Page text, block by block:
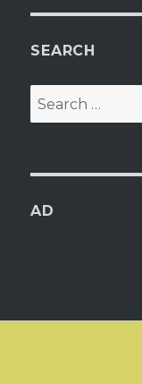
SEARCH
Search
for:
AD